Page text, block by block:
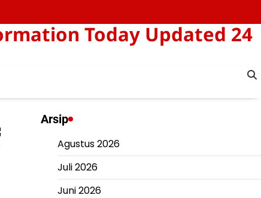
Today Updated 24
Arsip
Agustus 2026
Juli 2026
Juni 2026